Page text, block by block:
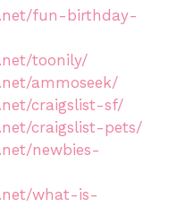
fun-birthday-
toonily/
ammoseek/
craigslist-sf/
craigslist-pets/
newbies-
what-is-